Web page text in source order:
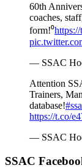
60th
coaches,
form!⁰
— SSAC
Attention
Trainers,
database!
https://t.co/
— SSAC
SSAC